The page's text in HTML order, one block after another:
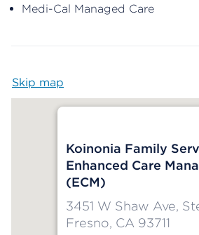
Medi-Cal Managed Care
Skip map
Koinonia Family
Enhanced Care
(ECM)
3451 W Shaw Ave,
Fresno, CA 93711